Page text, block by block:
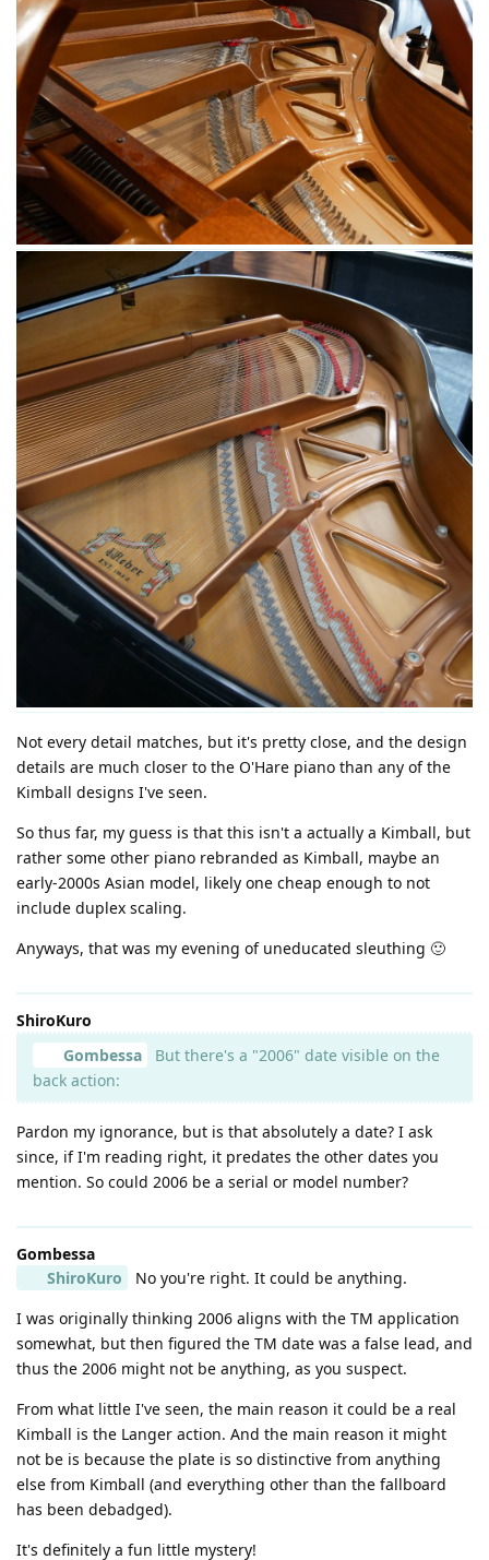
Not every detail matches, but it's pretty close, and the design
details are much closer to the O'Hare piano than any of the
Kimball designs I've seen.
So thus far, my guess is that this isn't a actually a Kimball, but
rather some other piano rebranded as Kimball, maybe an
early-2000s Asian model, likely one cheap enough to not
include duplex scaling.
Anyways, that was my evening of uneducated sleuthing 🙂
ShiroKuro
Gombessa
But there's a "2006" date visible on the
back action:
Pardon my ignorance, but is that absolutely a date? I ask
since, if I'm reading right, it predates the other dates you
mention. So could 2006 be a serial or model number?
Gombessa
ShiroKuro
No you're right. It could be anything.
I was originally thinking 2006 aligns with the TM application
somewhat, but then figured the TM date was a false lead, and
thus the 2006 might not be anything, as you suspect.
From what little I've seen, the main reason it could be a real
Kimball is the Langer action. And the main reason it might
not be is because the plate is so distinctive from anything
else from Kimball (and everything other than the fallboard
has been debadged).
It's definitely a fun little mystery!